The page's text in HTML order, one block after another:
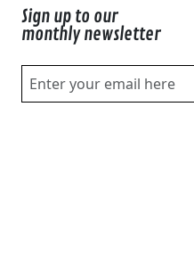
Sign up to our
monthly newsletter